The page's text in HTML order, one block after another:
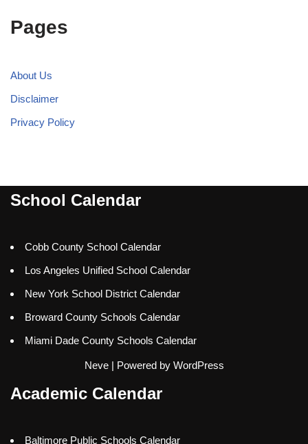
Pages
About Us
Disclaimer
Privacy Policy
School Calendar
Cobb County School Calendar
Los Angeles Unified School Calendar
New York School District Calendar
Broward County Schools Calendar
Miami Dade County Schools Calendar
Neve| Powered by WordPress
Academic Calendar
Baltimore Public Schools Calendar